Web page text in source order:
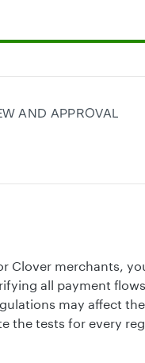
AND APPROVAL
Clover merchants,
all payment
may affect
the tests for every